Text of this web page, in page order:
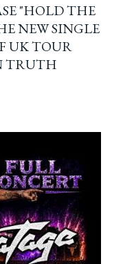
"HOLD THE
NEW SINGLE
UK TOUR
TRUTH